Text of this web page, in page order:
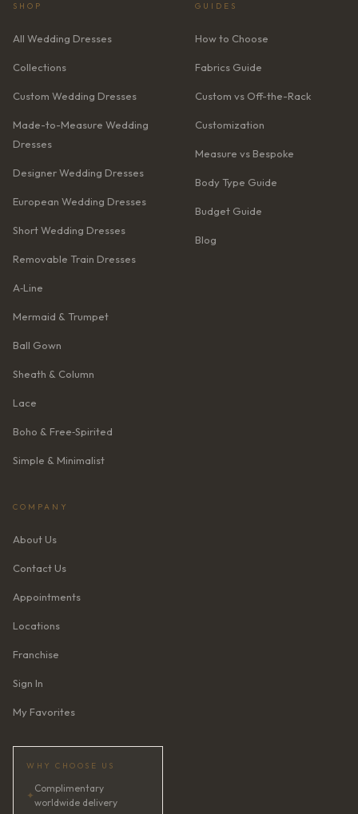
SHOP
All Wedding Dresses
Collections
Custom Wedding Dresses
Made-to-Measure Wedding
Dresses
Designer Wedding Dresses
European Wedding Dresses
Short Wedding Dresses
Removable Train Dresses
A‑Line
Mermaid & Trumpet
Ball Gown
Sheath & Column
Lace
Boho & Free‑Spirited
Simple & Minimalist
GUIDES
How to Choose
Fabrics Guide
Custom vs Off-the-Rack
Customization
Measure vs Bespoke
Body Type Guide
Budget Guide
Blog
COMPANY
About Us
Contact Us
Appointments
Locations
Franchise
Sign In
My Favorites
WHY CHOOSE US
✦
Complimentary
worldwide delivery